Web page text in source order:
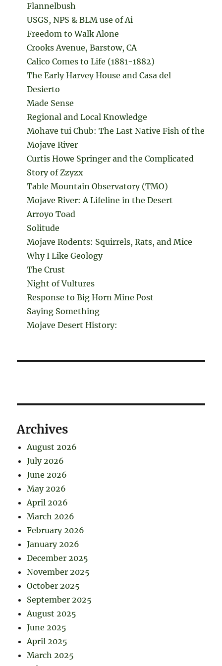
Flannelbush
USGS, NPS & BLM use of Ai
Freedom to Walk Alone
Crooks Avenue, Barstow, CA
Calico Comes to Life (1881-1882)
The Early Harvey House and Casa del
Desierto
Made Sense
Regional and Local Knowledge
Mohave tui Chub: The Last Native Fish of the
Mojave River
Curtis Howe Springer and the Complicated
Story of Zzyzx
Table Mountain Observatory (TMO)
Mojave River: A Lifeline in the Desert
Arroyo Toad
Solitude
Mojave Rodents: Squirrels, Rats, and Mice
Why I Like Geology
The Crust
Night of Vultures
Response to Big Horn Mine Post
Saying Something
Mojave Desert History:
Archives
August 2026
July 2026
June 2026
May 2026
April 2026
March 2026
February 2026
January 2026
December 2025
November 2025
October 2025
September 2025
August 2025
June 2025
April 2025
March 2025